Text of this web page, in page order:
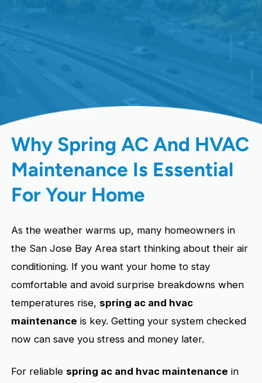
Why Spring AC And HVAC
Maintenance Is Essential
For Your Home
As the weather warms up, many homeowners in
the San Jose Bay Area start thinking about their air
conditioning. If you want your home to stay
comfortable and avoid surprise breakdowns when
temperatures rise, spring ac and hvac
maintenance is key. Getting your system checked
now can save you stress and money later.
For reliable spring ac and hvac maintenance in